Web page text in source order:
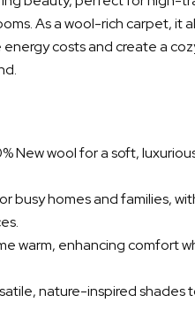
As a wool-rich carpet, it
costs and create a
New wool for a soft,
busy homes and families,
warm, enhancing comfort
nature-inspired shades